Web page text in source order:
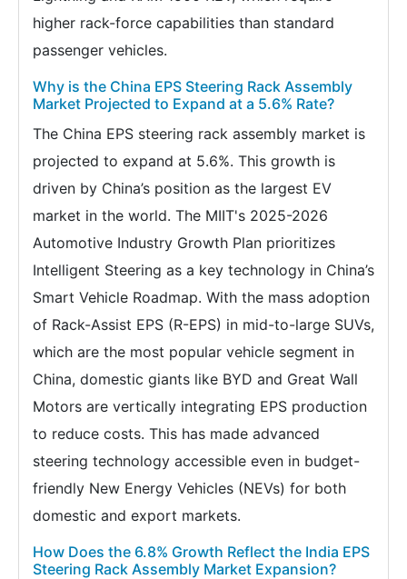
higher rack-force capabilities than standard
passenger vehicles.
Why is the China EPS Steering Rack Assembly
Market Projected to Expand at a 5.6% Rate?
The China EPS steering rack assembly market is
projected to expand at 5.6%. This growth is
driven by China’s position as the largest EV
market in the world. The MIIT's 2025-2026
Automotive Industry Growth Plan prioritizes
Intelligent Steering as a key technology in China’s
Smart Vehicle Roadmap. With the mass adoption
of Rack-Assist EPS (R-EPS) in mid-to-large SUVs,
which are the most popular vehicle segment in
China, domestic giants like BYD and Great Wall
Motors are vertically integrating EPS production
to reduce costs. This has made advanced
steering technology accessible even in budget-
friendly New Energy Vehicles (NEVs) for both
domestic and export markets.
How Does the 6.8% Growth Reflect the India EPS
Steering Rack Assembly Market Expansion?